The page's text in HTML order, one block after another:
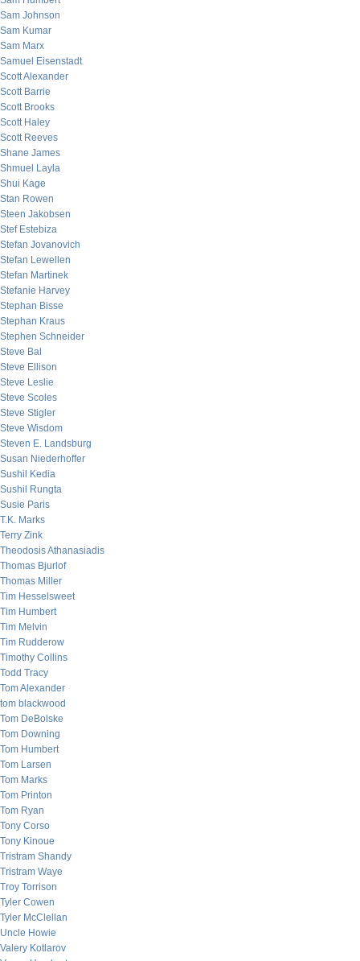
Sam Johnson
Sam Kumar
Sam Marx
Samuel Eisenstadt
Scott Alexander
Scott Barrie
Scott Brooks
Scott Haley
Scott Reeves
Shane James
Shmuel Layla
Shui Kage
Stan Rowen
Steen Jakobsen
Stef Estebiza
Stefan Jovanovich
Stefan Lewellen
Stefan Martinek
Stefanie Harvey
Stephan Bisse
Stephan Kraus
Stephen Schneider
Steve Bal
Steve Ellison
Steve Leslie
Steve Scoles
Steve Stigler
Steve Wisdom
Steven E. Landsburg
Susan Niederhoffer
Sushil Kedia
Sushil Rungta
Susie Paris
T.K. Marks
Terry Zink
Theodosis Athanasiadis
Thomas Bjurlof
Thomas Miller
Tim Hesselsweet
Tim Humbert
Tim Melvin
Tim Rudderow
Timothy Collins
Todd Tracy
Tom Alexander
tom blackwood
Tom DeBolske
Tom Downing
Tom Humbert
Tom Larsen
Tom Marks
Tom Printon
Tom Ryan
Tony Corso
Tony Kinoue
Tristram Shandy
Tristram Waye
Troy Torrison
Tyler Cowen
Tyler McClellan
Uncle Howie
Valery Kotlarov